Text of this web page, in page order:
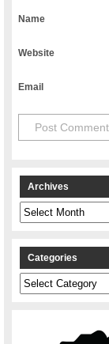
Name
Website
Email
Archives
Archives
Categories
Categories